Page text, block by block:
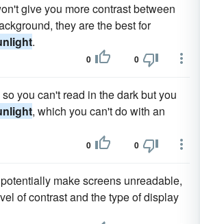
give you more contrast between
they are the best for
.
0 0
you can't read in the dark but you
, which you can't do with an
0 0
make screens unreadable,
of contrast and the type of display